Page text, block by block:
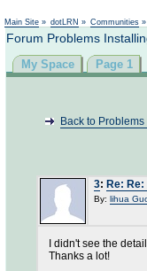
Main Site » dotLRN » Communities »
Forum Problems
My Space Page 1
Back to
3: Re:
By: lihua
I didn't see the
Thanks a lot!